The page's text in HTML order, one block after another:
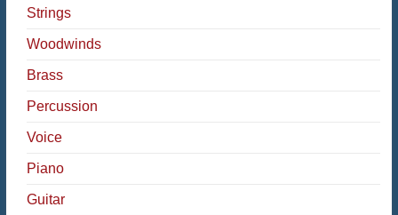
Strings
Woodwinds
Brass
Percussion
Voice
Piano
Guitar